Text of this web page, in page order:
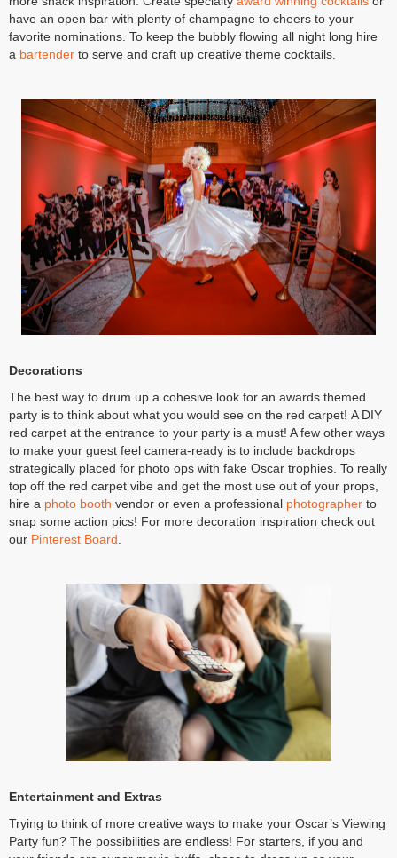
have an open bar with plenty of champagne to cheers to your
favorite nominations. To keep the bubbly flowing all night long hire
a bartender to serve and craft up creative theme cocktails.
Decorations
The best way to drum up a cohesive look for an awards themed
party is to think about what you would see on the red carpet! A DIY
red carpet at the entrance to your party is a must! A few other ways
to make your guest feel camera-ready is to include backdrops
strategically placed for photo ops with fake Oscar trophies. To really
top off the red carpet vibe and get the most use out of your props,
hire a photo booth vendor or even a professional photographer to
snap some action pics! For more decoration inspiration check out
our Pinterest Board.
Entertainment and Extras
Trying to think of more creative ways to make your Oscar’s Viewing
Party fun? The possibilities are endless! For starters, if you and